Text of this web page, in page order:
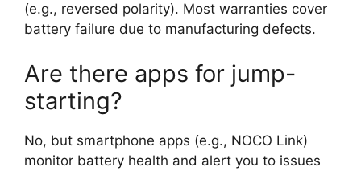
(e.g., reversed polarity). Most warranties cover
battery failure due to manufacturing defects.
Are there apps for jump-
starting?
No, but smartphone apps (e.g., NOCO Link)
monitor battery health and alert you to issues